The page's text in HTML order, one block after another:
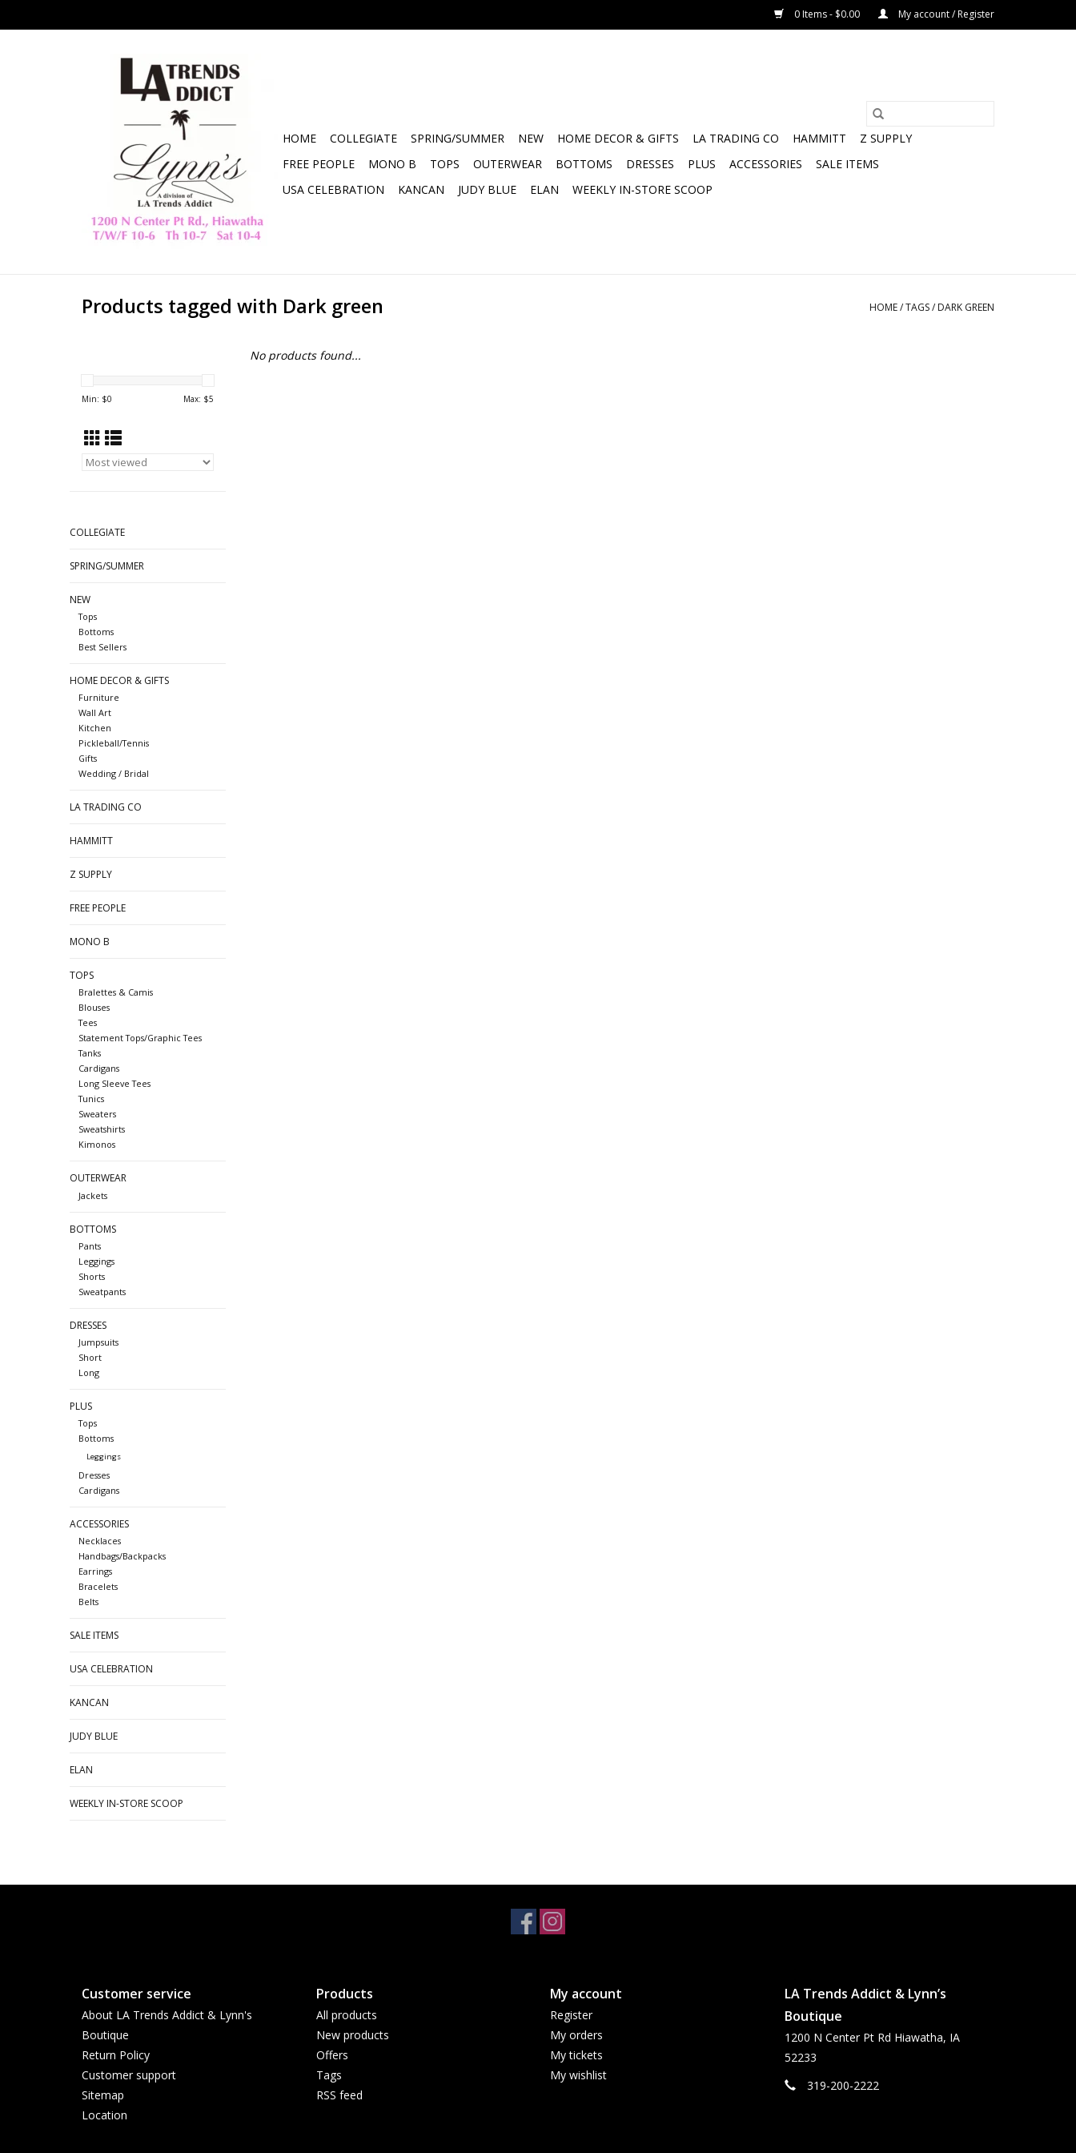
0 Items - $0.00 My account / Register
HOME COLLEGIATE SPRING/SUMMER NEW HOME DECOR & GIFTS LA TRADING CO HAMMITT
Z SUPPLY
FREE PEOPLE
MONO B TOPS OUTERWEAR BOTTOMS DRESSES PLUS ACCESSORIES
SALE ITEMS
USA CELEBRATION
KANCAN JUDY BLUE ELAN WEEKLY IN-STORE SCOOP
Products tagged with Dark green HOME/TAGS/ DARK GREEN
Min: $0 Max: $5
COLLEGIATE
SPRING/SUMMER
NEW
Tops
Bottoms
Best Sellers
HOME DECOR & GIFTS
Furniture
Wall Art
Kitchen
Pickleball/Tennis
Gifts
Wedding / Bridal
LA TRADING CO
HAMMITT
Z SUPPLY
FREE PEOPLE
MONO B
TOPS
Bralettes & Camis
Blouses
Tees
Statement Tops/Graphic Tees
Tanks
Cardigans
Long Sleeve Tees
Tunics
Sweaters
Sweatshirts
Kimonos
OUTERWEAR
Jackets
BOTTOMS
Pants
Leggings
Shorts
Sweatpants
DRESSES
Jumpsuits
Short
Long
PLUS
Tops
Bottoms
Leggings
Dresses
Cardigans
ACCESSORIES
Necklaces
Handbags/Backpacks
Earrings
Bracelets
Belts
SALE ITEMS
USA CELEBRATION
KANCAN
JUDY BLUE
ELAN
WEEKLY IN-STORE SCOOP
No products found...
Customer service
About LA Trends Addict & Lynn's
Boutique
Return Policy
Customer support
Sitemap
Location
Products
All products
New products
Offers
Tags
RSS feed
My account
Register
My orders
My tickets
My wishlist
LA Trends Addict & Lynn’s
Boutique
1200 N Center Pt Rd Hiawatha, IA
52233
319-200-2222